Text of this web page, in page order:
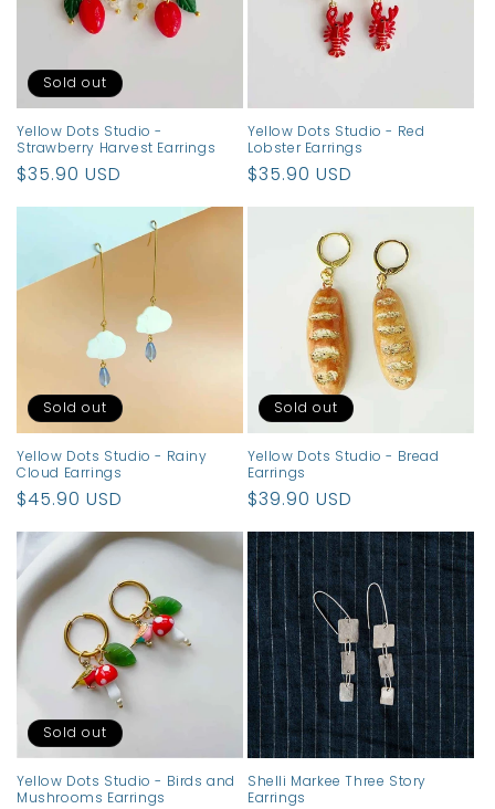
Sold out
Yellow Dots Studio -
Strawberry Harvest Earrings
Regular
price
$35.90 USD
Yellow Dots Studio - Red
Lobster Earrings
Regular
price
$35.90 USD
Sold out
Yellow Dots Studio - Rainy
Cloud Earrings
Regular
price
$45.90 USD
Sold out
Yellow Dots Studio - Bread
Earrings
Regular
price
$39.90 USD
Sold out
Yellow Dots Studio - Birds and
Mushrooms Earrings
Shelli Markee Three Story
Earrings